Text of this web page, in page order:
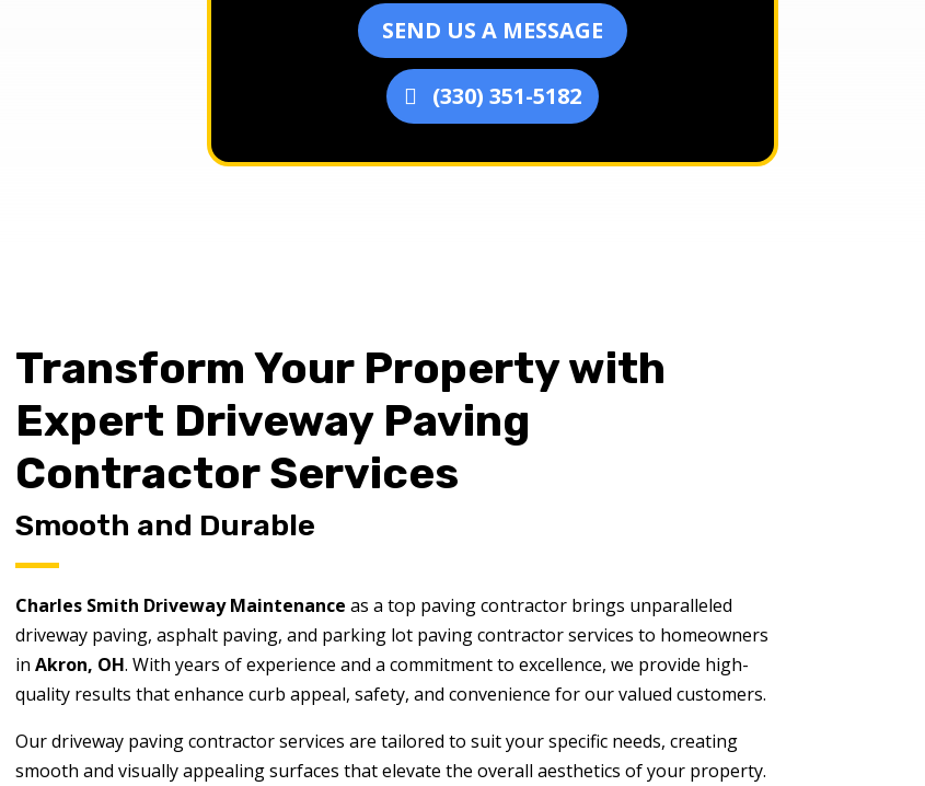
SEND US A MESSAGE
(330) 351-5182
Transform Your Property with
Expert Driveway Paving
Contractor Services
Smooth and Durable
Charles Smith Driveway Maintenance as a top paving contractor brings unparalleled
driveway paving, asphalt paving, and parking lot paving contractor services to homeowners
in Akron, OH. With years of experience and a commitment to excellence, we provide high-
quality results that enhance curb appeal, safety, and convenience for our valued customers.
Our driveway paving contractor services are tailored to suit your specific needs, creating
smooth and visually appealing surfaces that elevate the overall aesthetics of your property.